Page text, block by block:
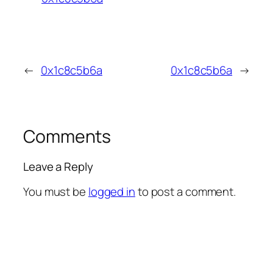
← 0x1c8c5b6a 0x1c8c5b6a →
Comments
Leave a Reply
You must be logged into post a comment.